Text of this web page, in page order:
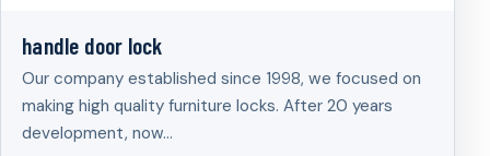
handle door lock
Our company established since 1998, we focused on
making high quality furniture locks. After 20 years
development, now…